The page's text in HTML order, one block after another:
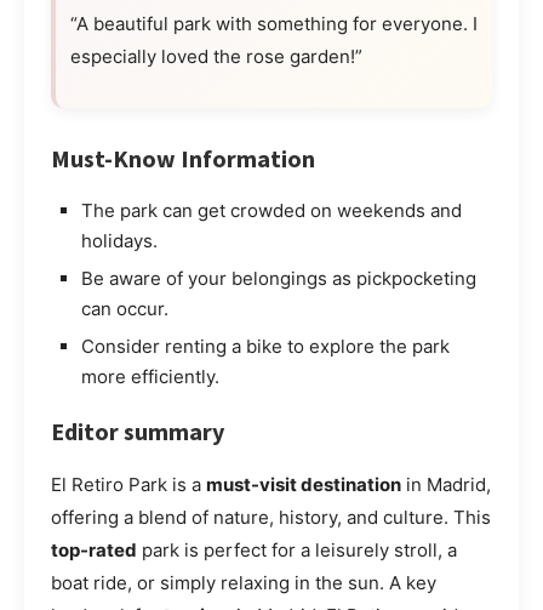
“A beautiful park with something for everyone. I
especially loved the rose garden!”
Must-Know Information
The park can get crowded on weekends and
holidays.
Be aware of your belongings as pickpocketing
can occur.
Consider renting a bike to explore the park
more efficiently.
Editor summary
El Retiro Park is a must-visit destination in Madrid,
offering a blend of nature, history, and culture. This
top-rated park is perfect for a leisurely stroll, a
boat ride, or simply relaxing in the sun. A key